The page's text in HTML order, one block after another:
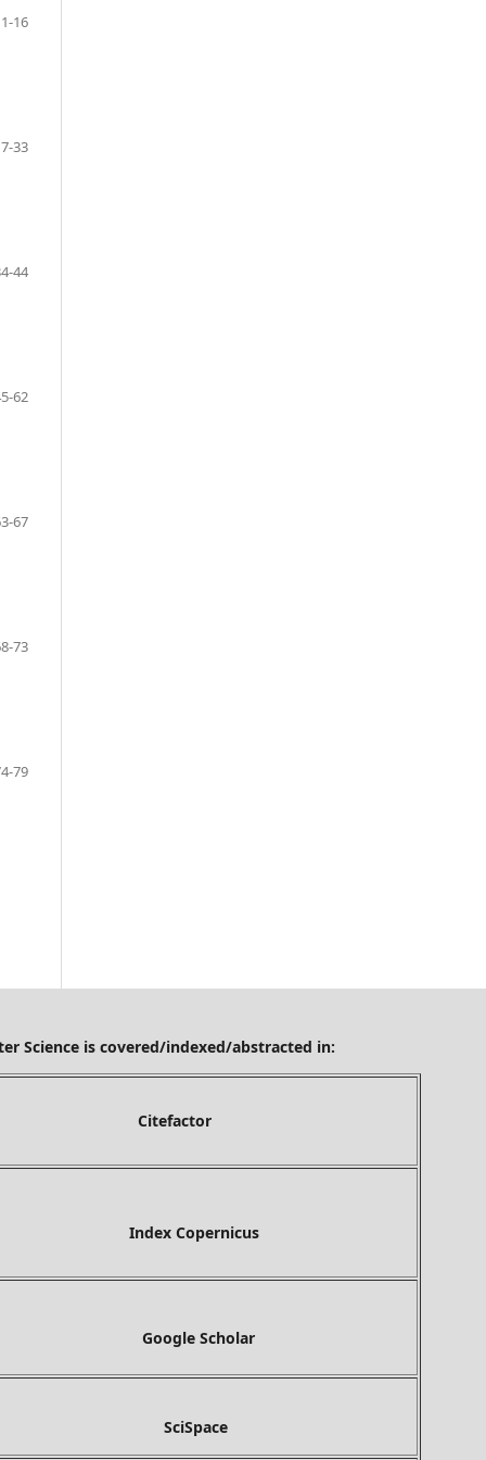
16
33
44
62
67
73
79
indexed/abstracted in:
Copernicus
Scholar